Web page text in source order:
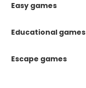
Easy games
Educational games
Escape games